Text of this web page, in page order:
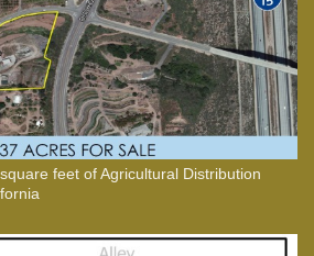
feet of Agricultural Distribution